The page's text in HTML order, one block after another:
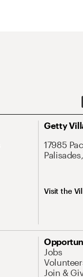
Getty
17985
Visit the
Jobs
Join &